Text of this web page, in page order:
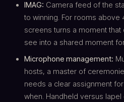
IMAG: Camera feed of the
to winning. For rooms above
screens turns a moment
see into a shared moment
Microphone management:
hosts, a master of
needs a clear assignment
when. Handheld versus